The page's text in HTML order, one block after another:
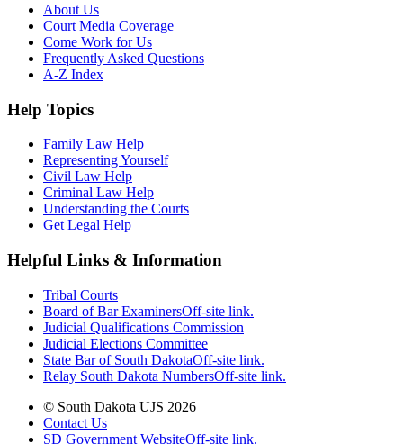
About Us
Court Media Coverage
Come Work for Us
Frequently Asked Questions
A-Z Index
Help Topics
Family Law Help
Representing Yourself
Civil Law Help
Criminal Law Help
Understanding the Courts
Get Legal Help
Helpful Links & Information
Tribal Courts
Board of Bar ExaminersOff-site link.
Judicial Qualifications Commission
Judicial Elections Committee
State Bar of South DakotaOff-site link.
Relay South Dakota NumbersOff-site link.
© South Dakota UJS 2026
Contact Us
SD Government WebsiteOff-site link.